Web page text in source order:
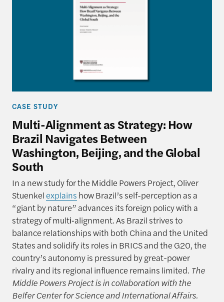
CASE STUDY
Multi-Alignment as Strategy: How
Brazil Navigates Between
Washington, Beijing, and the Global
South
In a new study for the Middle Powers Project, Oliver
Stuenkel explains how Brazil’s self-perception as a
“giant by nature” advances its foreign policy with a
strategy of multi‑alignment. As Brazil strives to
balance relationships with both China and the United
States and solidify its roles in BRICS and the G20, the
country’s autonomy is pressured by great-power
rivalry and its regional influence remains limited. The
Middle Powers Project is in collaboration with the
Belfer Center for Science and International Affairs.